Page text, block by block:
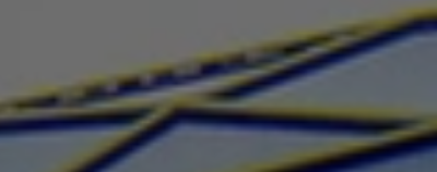
Hydrophobic agents & Impregnation
Injection Systems
Joints & Sealants
Masonry Systems
ombran - Underground Sewer Systems